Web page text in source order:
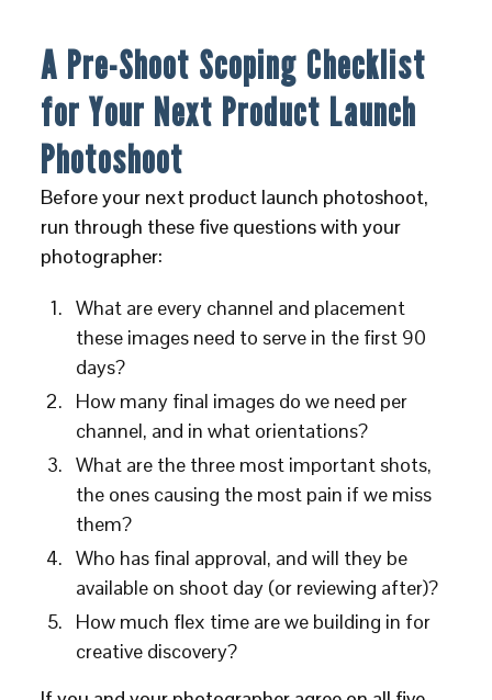
A Pre-Shoot Scoping Checklist
for Your Next Product Launch
Photoshoot
Before your next product launch photoshoot,
run through these five questions with your
photographer:
What are every channel and placement
these images need to serve in the first 90
days?
How many final images do we need per
channel, and in what orientations?
What are the three most important shots,
the ones causing the most pain if we miss
them?
Who has final approval, and will they be
available on shoot day (or reviewing after)?
How much flex time are we building in for
creative discovery?